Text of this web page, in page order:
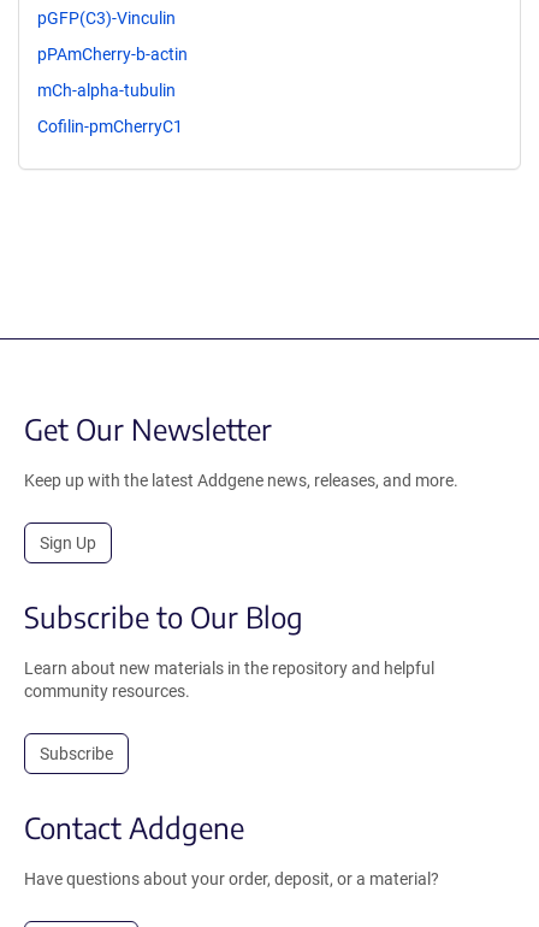
pGFP(C3)-Vinculin
pPAmCherry-b-actin
mCh-alpha-tubulin
Cofilin-pmCherryC1
Get Our Newsletter
Keep up with the latest Addgene news, releases, and more.
Sign Up
Subscribe to Our Blog
Learn about new materials in the repository and helpful
community resources.
Subscribe
Contact Addgene
Have questions about your order, deposit, or a material?